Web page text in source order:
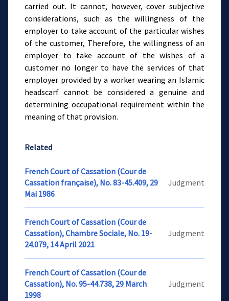
carried out. It cannot, however, cover subjective
considerations, such as the willingness of the
employer to take account of the particular wishes
of the customer, Therefore, the willingness of an
employer to take account of the wishes of a
customer no longer to have the services of that
employer provided by a worker wearing an Islamic
headscarf cannot be considered a genuine and
determining occupational requirement within the
meaning of that provision.
Related
French Court of Cassation (Cour de
Cassation française), No. 83-45.409, 29
Mai 1986
Judgment
French Court of Cassation (Cour de
Cassation), Chambre Sociale, No. 19-
24.079, 14 April 2021
Judgment
French Court of Cassation (Cour de
Cassation), No. 95-44.738, 29 March
1998
Judgment